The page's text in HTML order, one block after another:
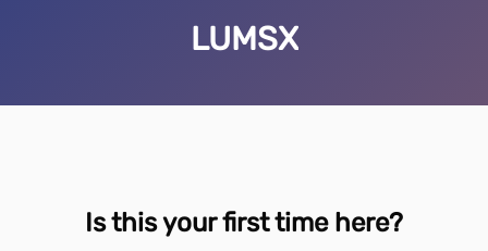
LUMSX
Is this your first time here?